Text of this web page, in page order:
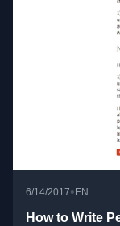
6/14/2017• EN
How to Write